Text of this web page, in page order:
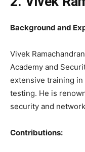
Background and
Vivek
Academy and
extensive training
testing. He is
security and
Contributions: